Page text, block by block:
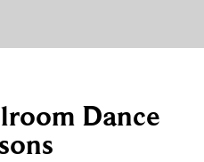
Dance